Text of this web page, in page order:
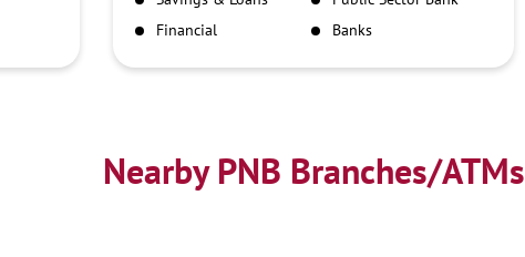
Financial
Banks
Nearby PNB Branches/ATMs